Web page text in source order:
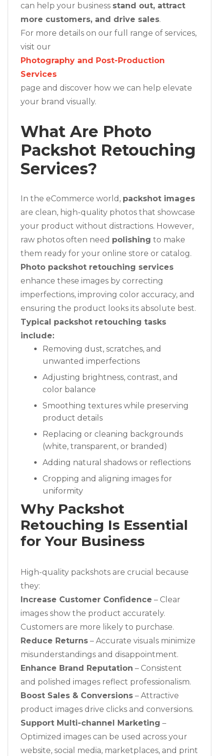
can help your business stand out, attract
more customers, and drive sales.
For more details on our full range of services,
visit our
Photography and Post-Production
Services
page and discover how we can help elevate
your brand visually.
What Are Photo
Packshot Retouching
Services?
In the eCommerce world, packshot images
are clean, high-quality photos that showcase
your product without distractions. However,
raw photos often need polishing to make
them ready for your online store or catalog.
Photo packshot retouching services
enhance these images by correcting
imperfections, improving color accuracy, and
ensuring the product looks its absolute best.
Typical packshot retouching tasks
include:
Removing dust, scratches, and
unwanted imperfections
Adjusting brightness, contrast, and
color balance
Smoothing textures while preserving
product details
Replacing or cleaning backgrounds
(white, transparent, or branded)
Adding natural shadows or reflections
Cropping and aligning images for
uniformity
Why Packshot
Retouching Is Essential
for Your Business
High-quality packshots are crucial because
they:
Increase Customer Confidence – Clear
images show the product accurately.
Customers are more likely to purchase.
Reduce Returns – Accurate visuals minimize
misunderstandings and disappointment.
Enhance Brand Reputation – Consistent
and polished images reflect professionalism.
Boost Sales & Conversions – Attractive
product images drive clicks and conversions.
Support Multi-channel Marketing –
Optimized images can be used across your
website, social media, marketplaces, and print